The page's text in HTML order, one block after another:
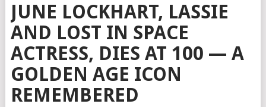
JUNE LOCKHART, LASSIE
AND LOST IN SPACE
ACTRESS, DIES AT 100 — A
GOLDEN AGE ICON
REMEMBERED